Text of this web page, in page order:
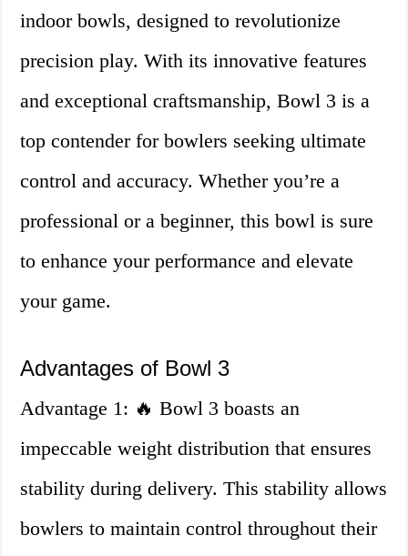
indoor bowls, designed to revolutionize
precision play. With its innovative features
and exceptional craftsmanship, Bowl 3 is a
top contender for bowlers seeking ultimate
control and accuracy. Whether you’re a
professional or a beginner, this bowl is sure
to enhance your performance and elevate
your game.
Advantages of Bowl 3
Advantage 1: 🔥 Bowl 3 boasts an
impeccable weight distribution that ensures
stability during delivery. This stability allows
bowlers to maintain control throughout their